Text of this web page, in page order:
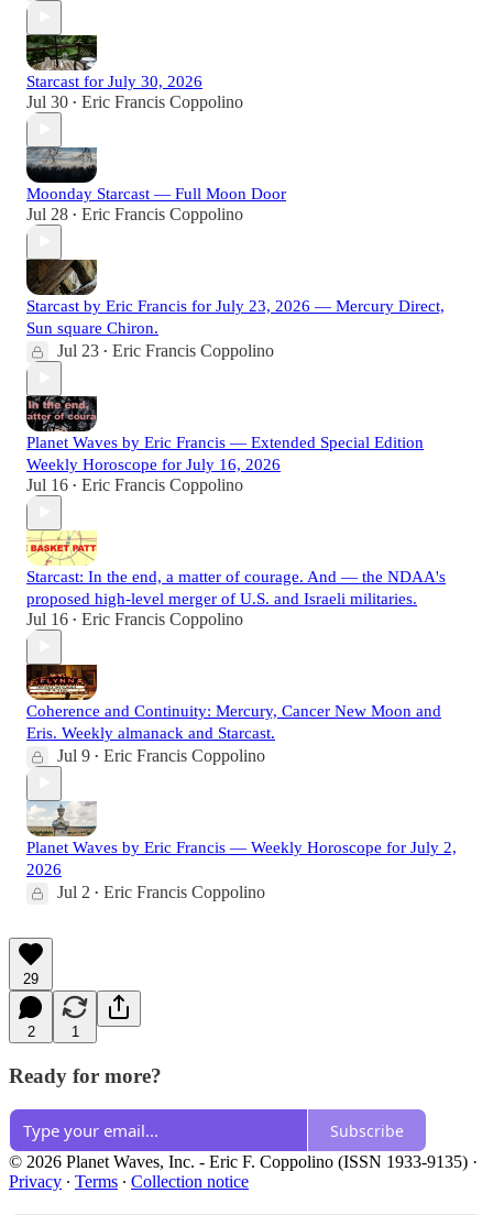
Starcast for July 30, 2026
Jul 30 • Eric Francis Coppolino
Moonday Starcast — Full Moon Door
Jul 28 • Eric Francis Coppolino
Starcast by Eric Francis for July 23, 2026 — Mercury Direct,
Sun square Chiron.
Jul 23 • Eric Francis Coppolino
Planet Waves by Eric Francis — Extended Special Edition
Weekly Horoscope for July 16, 2026
Jul 16 • Eric Francis Coppolino
Starcast: In the end, a matter of courage. And — the NDAA's
proposed high-level merger of U.S. and Israeli militaries.
Jul 16 • Eric Francis Coppolino
Coherence and Continuity: Mercury, Cancer New Moon and
Eris. Weekly almanack and Starcast.
Jul 9 • Eric Francis Coppolino
Planet Waves by Eric Francis — Weekly Horoscope for July 2,
2026
Jul 2 • Eric Francis Coppolino
29
2 1
Ready for more?
Subscribe
© 2026 Planet Waves, Inc. - Eric F. Coppolino (ISSN 1933-9135) ·
Privacy ∙ Terms ∙ Collection notice